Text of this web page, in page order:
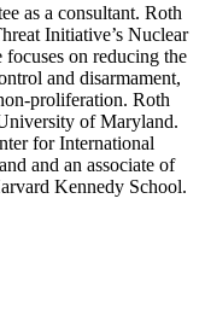
as a consultant. Roth
Initiative’s Nuclear
on reducing the
and disarmament,
proliferation. Roth
of Maryland.
for International
and an associate of
Kennedy School.